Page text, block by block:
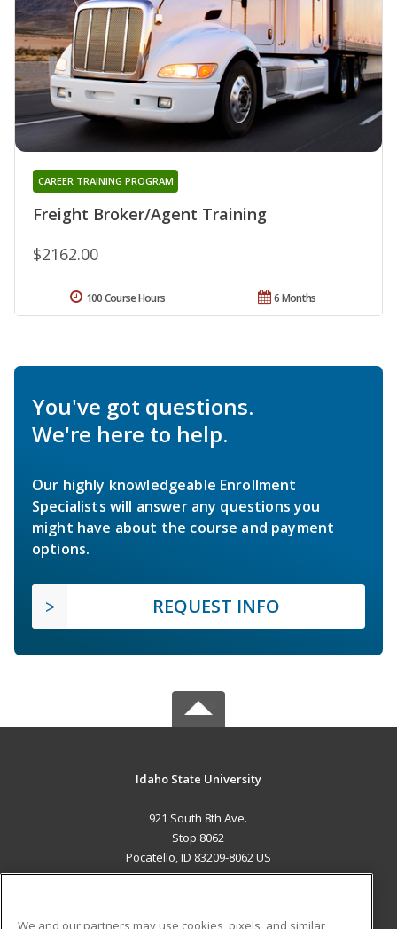
Freight Broker/Agent Training
CAREER TRAINING PROGRAM
$2162.00
6 Months
100 Course Hours
You've got questions.
We're here to help.
Our highly knowledgeable Enrollment
Specialists will answer any questions you
might have about the course and payment
options.
REQUEST INFO
Idaho State University
921 South 8th Ave.
Stop 8062
Pocatello, ID 83209-8062 US
We and our partners may use cookies, pixels, and similar